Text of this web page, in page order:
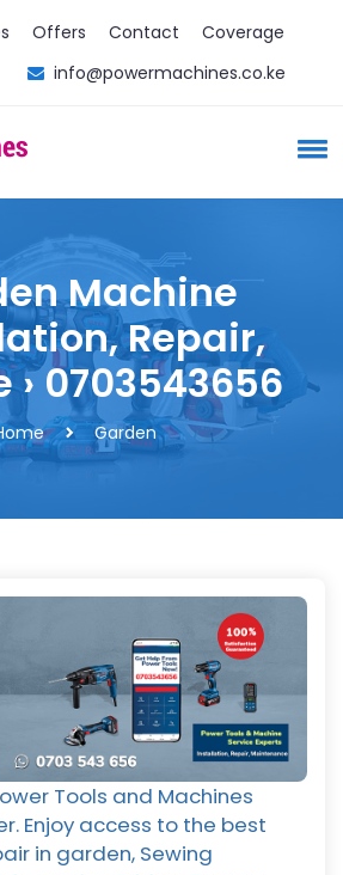
Offers Contact
Coverage
info@powermachines.co.ke
Machine
Repair,
› 0703543656
Garden
Tools and Machines
Enjoy access to the best
in garden, Sewing